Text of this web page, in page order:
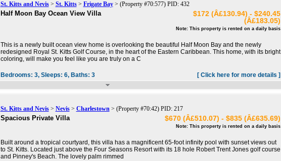
St. Kitts and Nevis> St. Kitts> Frigate Bay> (Property #70:577) PID: 432
Half Moon Bay Ocean View Villa
$172 (Â£130.94) - $240.45
(Â£183.05)
Note: This property is rented on a daily basis
This is a newly built ocean view home is overlooking the beautiful Half Moon Bay and the newly
redesigned Royal St. Kitts Golf Course, in the heart of the Eastern Caribbean. This home, with its bright
coloring, will make you feel like you are truly on a C
Bedrooms: 3, Sleeps: 6, Baths: 3 [ Click here for more details ]
St. Kitts and Nevis> Nevis> Charlestown> (Property #70:42) PID: 217
Spacious Private Villa $670 (Â£510.07) - $835 (Â£635.69)
Note: This property is rented on a daily basis
Built around a tropical courtyard, this villa has a magnificent 65-foot infinity pool with sunset views out
to St. Kitts. Located just above the Four Seasons Resort with its 18 hole Robert Trent Jones golf course
and Pinney's Beach. The lovely palm rimmed